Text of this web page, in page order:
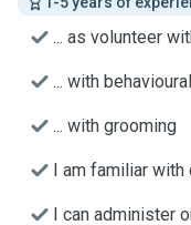
... as volunteer
... with
... with grooming
I am familiar with
I can administer